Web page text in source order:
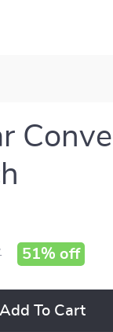
51% off
Add To Cart